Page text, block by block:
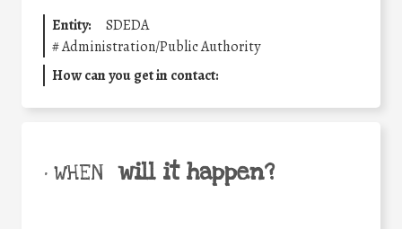
Entity:
SDEDA
#Administration/Public Authority
How can you get in contact:
• WHEN will it happen?